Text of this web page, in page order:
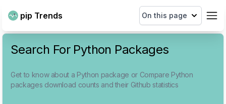
pip Trends On this page
Search For Python Packages
Get to know about a Python package or Compare Python
packages download counts and their Github statistics